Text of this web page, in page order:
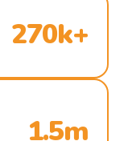
270k+
1.5m